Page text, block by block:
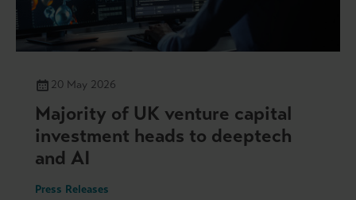
20 May 2026
Majority of UK venture capital
investment heads to deeptech
and AI
Press Releases